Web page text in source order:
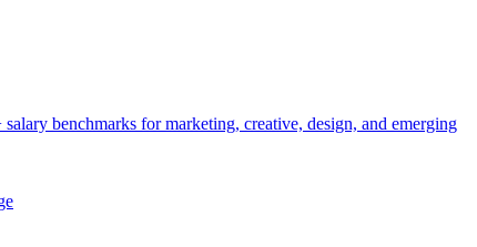
benchmarks for marketing, creative, design, and emerging